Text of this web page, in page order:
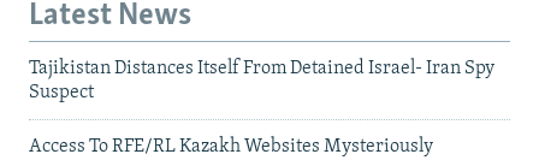
Latest News
Tajikistan Distances Itself From Detained Israel- Iran Spy
Suspect
Access To RFE/RL Kazakh Websites Mysteriously